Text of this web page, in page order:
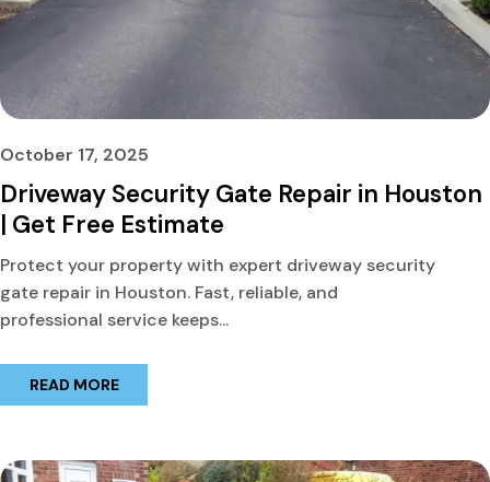
October 17, 2025
Driveway Security Gate Repair in Houston
| Get Free Estimate
Protect your property with expert driveway security
gate repair in Houston. Fast, reliable, and
professional service keeps...
READ MORE